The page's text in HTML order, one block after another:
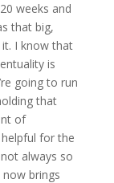
weeks and
that big,
I know that
is
going to run
that
of
for the
always so
brings